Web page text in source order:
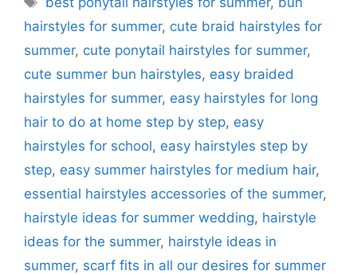
hairstyles for summer, cute braid hairstyles for
summer, cute ponytail hairstyles for summer,
cute summer bun hairstyles, easy braided
hairstyles for summer, easy hairstyles for long
hair to do at home step by step, easy
hairstyles for school, easy hairstyles step by
step, easy summer hairstyles for medium hair,
essential hairstyles accessories of the summer,
hairstyle ideas for summer wedding, hairstyle
ideas for the summer, hairstyle ideas in
summer, scarf fits in all our desires for summer